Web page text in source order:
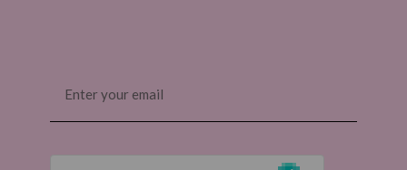
(Required)